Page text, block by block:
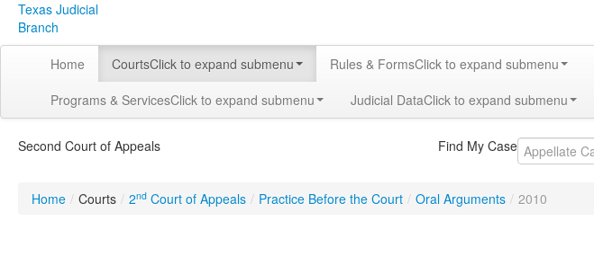
Texas Judicial
Branch
Home CourtsClick to expand submenu Rules & FormsClick to expand submenu
Programs & ServicesClick to expand submenu Judicial DataClick to expand submenu
Second Court of Appeals Find My Case
Home / Courts / 2nd Court of Appeals / Practice Before the Court / Oral Arguments / 2010